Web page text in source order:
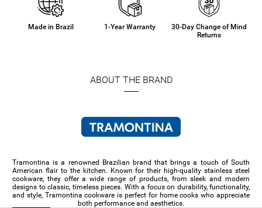
Made in Brazil 1-Year Warranty
30-Day Change of Mind
Returns
ABOUT THE BRAND
Tramontina is a renowned Brazilian brand that brings a touch of South
American flair to the kitchen. Known for their high-quality stainless steel
cookware, they offer a wide range of products, from sleek and modern
designs to classic, timeless pieces. With a focus on durability, functionality,
and style, Tramontina cookware is perfect for home cooks who appreciate
both performance and aesthetics.